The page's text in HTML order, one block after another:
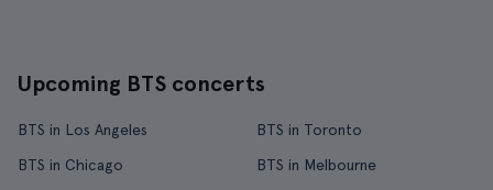
Upcoming BTS concerts
BTS in Los Angeles
BTS in Toronto
BTS in Chicago
BTS in Melbourne